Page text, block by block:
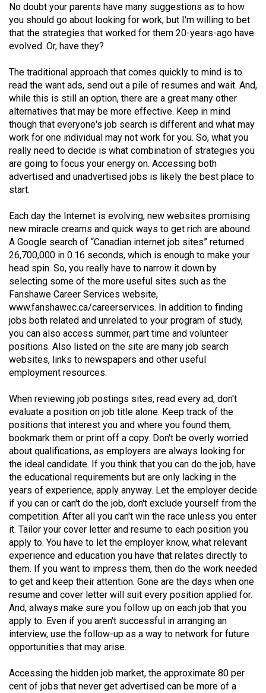
Volume
56
(2023/24)
55
(2022/23)
Volume
54
(2021/22)
Volume
53
(2020/21)
Volume
52
(2019/20)
Volume
51
(2018/19)
Volume
50
(2017/18)
Volume
(2016/17)
Volume
48
(2015/16)
Volume
47
(2014/15)
Volume
46
(2013/14)
Volume
45
Volume
No doubt your parents have many suggestions as to how
you should go about looking for work, but I'm willing to bet
that the strategies that worked for them 20-years-ago have
evolved. Or, have they?
The traditional approach that comes quickly to mind is to
read the want ads, send out a pile of resumes and wait. And,
while this is still an option, there are a great many other
alternatives that may be more effective. Keep in mind
though that everyone's job search is different and what may
work for one individual may not work for you. So, what you
really need to decide is what combination of strategies you
are going to focus your energy on. Accessing both
advertised and unadvertised jobs is likely the best place to
start.
Each day the Internet is evolving, new websites promising
new miracle creams and quick ways to get rich are abound.
A Google search of “Canadian internet job sites” returned
26,700,000 in 0.16 seconds, which is enough to make your
head spin. So, you really have to narrow it down by
selecting some of the more useful sites such as the
Fanshawe Career Services website,
www.fanshawec.ca/careerservices. In addition to finding
jobs both related and unrelated to your program of study,
you can also access summer, part time and volunteer
positions. Also listed on the site are many job search
websites, links to newspapers and other useful
employment resources.
When reviewing job postings sites, read every ad, don't
evaluate a position on job title alone. Keep track of the
positions that interest you and where you found them,
bookmark them or print off a copy. Don't be overly worried
about qualifications, as employers are always looking for
the ideal candidate. If you think that you can do the job, have
the educational requirements but are only lacking in the
years of experience, apply anyway. Let the employer decide
if you can or can't do the job, don't exclude yourself from the
competition. After all you can't win the race unless you enter
it. Tailor your cover letter and resume to each position you
apply to. You have to let the employer know, what relevant
experience and education you have that relates directly to
them. If you want to impress them, then do the work needed
to get and keep their attention. Gone are the days when one
resume and cover letter will suit every position applied for.
And, always make sure you follow up on each job that you
apply to. Even if you aren't successful in arranging an
interview, use the follow-up as a way to network for future
opportunities that may arise.
Accessing the hidden job market, the approximate 80 per
cent of jobs that never get advertised can be more of a